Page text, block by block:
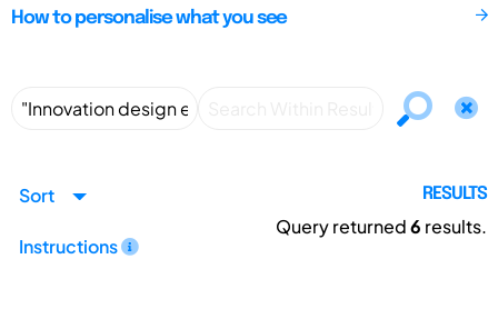
How to personalise what you see
Sort
Instructions
RESULTS
Query returned6 results.